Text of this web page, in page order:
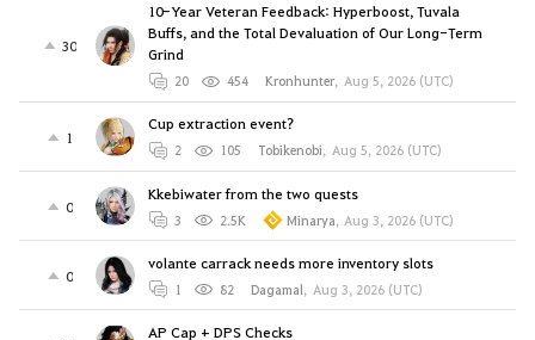
30
10-Year Veteran Feedback: Hyperboost, Tuvala
Buffs, and the Total Devaluation of Our Long-Term
Grind
20 454 Kronhunter, Aug 5, 2026 (UTC)
1
Cup extraction event?
2 105 Tobikenobi, Aug 5, 2026 (UTC)
0
Kkebiwater from the two quests
3 2.5K Minarya, Aug 3, 2026 (UTC)
0
volante carrack needs more inventory slots
1 82 Dagamal, Aug 3, 2026 (UTC)
AP Cap + DPS Checks